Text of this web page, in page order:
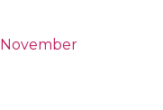
November